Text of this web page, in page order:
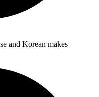
and Korean makes